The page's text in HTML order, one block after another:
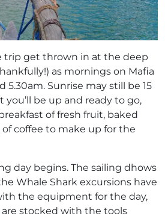
trip get thrown in at the deep
as mornings on Mafia
5.30am. Sunrise may still be 15
you’ll be up and ready to go,
of fresh fruit, baked
coffee to make up for the
day begins. The sailing dhows
Whale Shark excursions have
the equipment for the day,
are stocked with the tools